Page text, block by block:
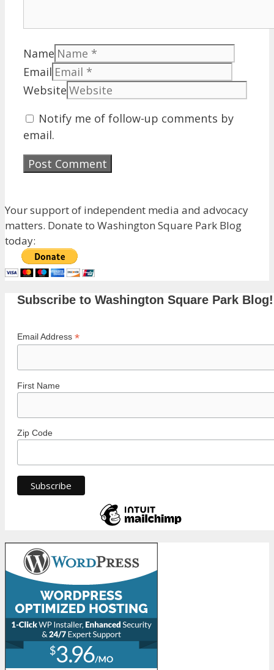
Name
Email
Website
Notify me of follow-up comments by
email.
Your support of independent media and advocacy
matters. Donate to Washington Square Park Blog
today:
Subscribe to Washington Square Park Blog!
Email Address *
First Name
Zip Code